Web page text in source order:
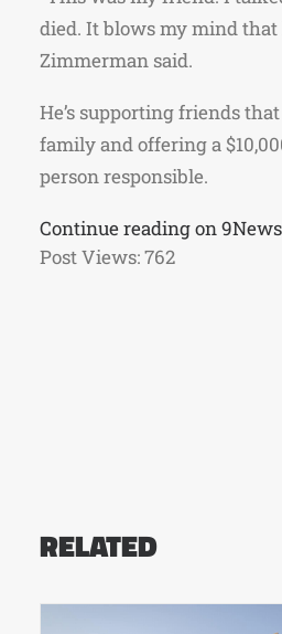
died. It blows my mind that
Zimmerman said.
He’s supporting friends
family and offering a
person responsible.
Continue reading on
Post Views:762
RELATED